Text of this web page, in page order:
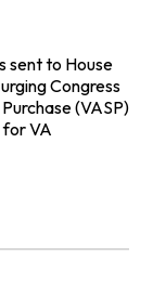
sent to House
Congress
(VASP)
for VA
Affairs